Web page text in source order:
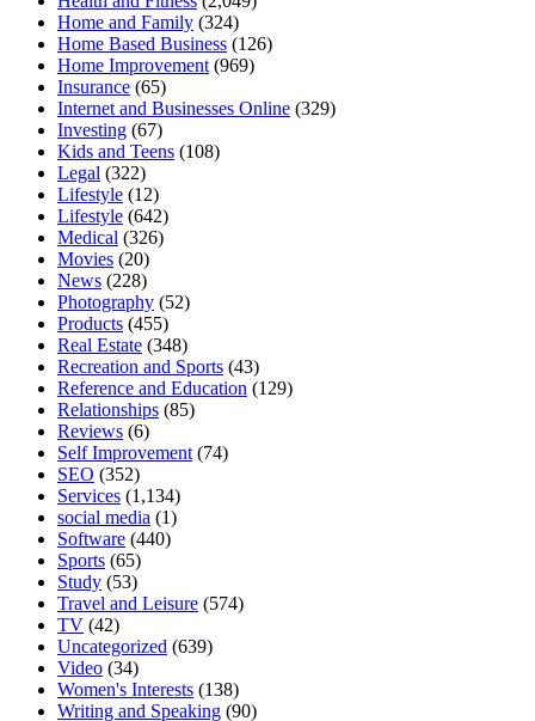
Home and Family (324)
Home Based Business (126)
Home Improvement (969)
Insurance (65)
Internet and Businesses Online (329)
Investing (67)
Kids and Teens (108)
Legal (322)
Lifestyle (12)
Lifestyle (642)
Medical (326)
Movies (20)
News (228)
Photography (52)
Products (455)
Real Estate (348)
Recreation and Sports (43)
Reference and Education (129)
Relationships (85)
Reviews (6)
Self Improvement (74)
SEO (352)
Services (1,134)
social media (1)
Software (440)
Sports (65)
Study (53)
Travel and Leisure (574)
TV (42)
Uncategorized (639)
Video (34)
Women's Interests (138)
Writing and Speaking (90)